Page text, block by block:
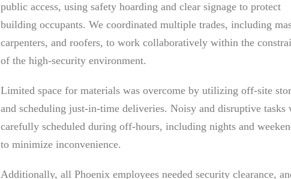
public access, using safety hoarding and clear signage to protect
building occupants. We coordinated multiple trades, including
carpenters, and roofers, to work collaboratively within the
of the high-security environment.
Limited space for materials was overcome by utilizing off-site
and scheduling just-in-time deliveries. Noisy and disruptive tasks
carefully scheduled during off-hours, including nights and
to minimize inconvenience.
Additionally, all Phoenix employees needed security clearance,